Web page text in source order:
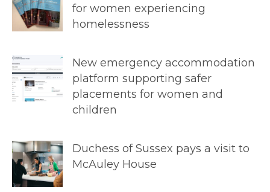
for women experiencing
homelessness
New emergency accommodation
platform supporting safer
placements for women and
children
Duchess of Sussex pays a visit to
McAuley House